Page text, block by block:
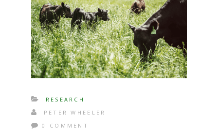
RESEARCH
PETER WHEELER
0 COMMENT